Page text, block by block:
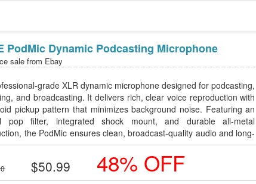
PodMic Dynamic Podcasting Microphone
sale from Ebay
grade XLR dynamic microphone designed for podcasting,
and broadcasting. It delivers rich, clear voice reproduction with
pickup pattern that minimizes background noise. Featuring an
pop filter, integrated shock mount, and durable all-metal
the PodMic ensures clean, broadcast-quality audio and long-
$50.99 48% OFF